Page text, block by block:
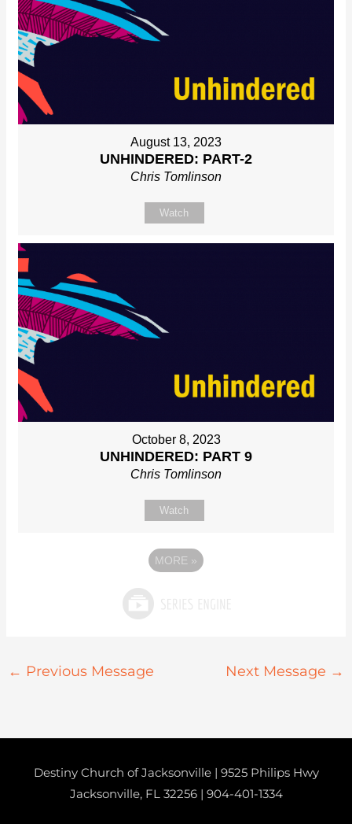
August 13, 2023
UNHINDERED: PART-2
Chris Tomlinson
Watch
October 8, 2023
UNHINDERED: PART 9
Chris Tomlinson
Watch
MORE »
← Previous Message Next Message →
Destiny Church of Jacksonville | 9525 Philips Hwy
Jacksonville, FL 32256 | 904-401-1334